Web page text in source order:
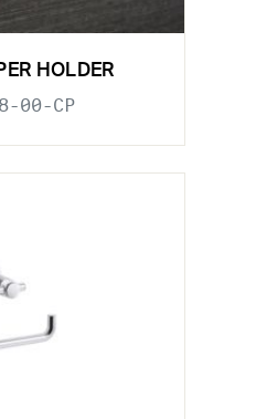
HOLDER
00-CP